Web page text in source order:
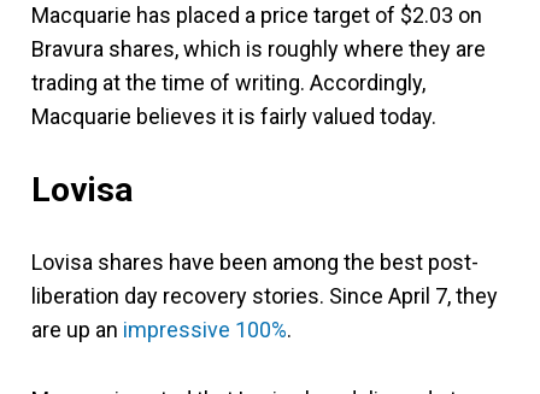
Macquarie has placed a price target of $2.03 on
Bravura shares, which is roughly where they are
trading at the time of writing. Accordingly,
Macquarie believes it is fairly valued today.
Lovisa
Lovisa shares have been among the best post-
liberation day recovery stories. Since April 7, they
are up an impressive 100%.